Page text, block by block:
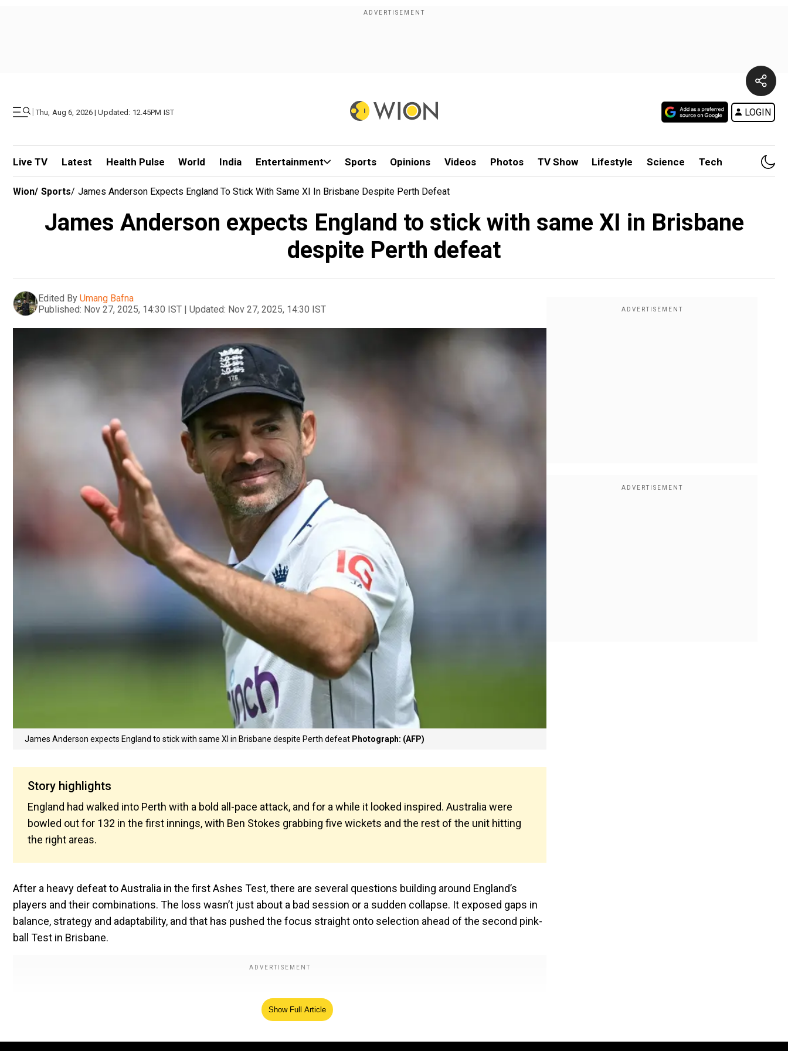
| Thu, Aug 6, 2026 | Updated: 12.45PM IST LOGIN
Live TV Latest Health Pulse World India Entertainment Sports Opinions Videos Photos TV Show Lifestyle Science Tech
Wion/ Sports/ James Anderson Expects England To Stick With Same XI In Brisbane Despite Perth Defeat
James Anderson expects England to stick with same XI in Brisbane
despite Perth defeat
Edited By Umang Bafna
Published: Nov 27, 2025, 14:30 IST | Updated: Nov 27, 2025, 14:30 IST
James Anderson expects England to stick with same XI in Brisbane despite Perth defeat Photograph: (AFP)
Story highlights
England had walked into Perth with a bold all-pace attack, and for a while it looked inspired. Australia were
bowled out for 132 in the first innings, with Ben Stokes grabbing five wickets and the rest of the unit hitting
the right areas.
After a heavy defeat to Australia in the first Ashes Test, there are several questions building around England’s
players and their combinations. The loss wasn’t just about a bad session or a sudden collapse. It exposed gaps in
balance, strategy and adaptability, and that has pushed the focus straight onto selection ahead of the second pink-
ball Test in Brisbane.
Show Full Article